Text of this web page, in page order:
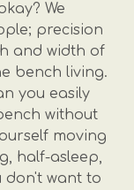
We
precision
and width of
bench living.
you easily
without
moving
half-asleep,
don't want to